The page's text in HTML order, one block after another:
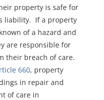
property is safe for
liability. If a property
of a hazard and
are responsible for
their breach of care.
660, property
in repair and
of care in